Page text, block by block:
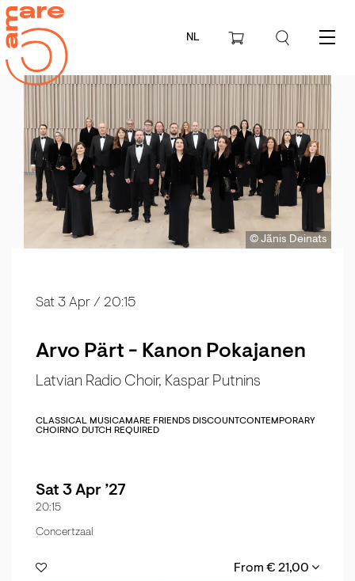
NL Menu
© Jãnis Deinats
Arvo Pärt - Kanon Pokajanen
Latvian Radio Choir, Kaspar Putnins
Sat 3 Apr / 20:15
CLASSICAL MUSICAMARE FRIENDS DISCOUNT CONTEMPORARY
CHOIRNO DUTCH REQUIRED
Sat 3 Apr ’27
20:15
Concertzaal
From € 21,00